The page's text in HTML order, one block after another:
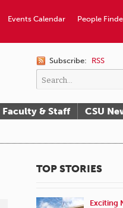
People
Events Calendar
Subscribe: RSS
Faculty & Staff
CSU
TOP STORIES
Exciting